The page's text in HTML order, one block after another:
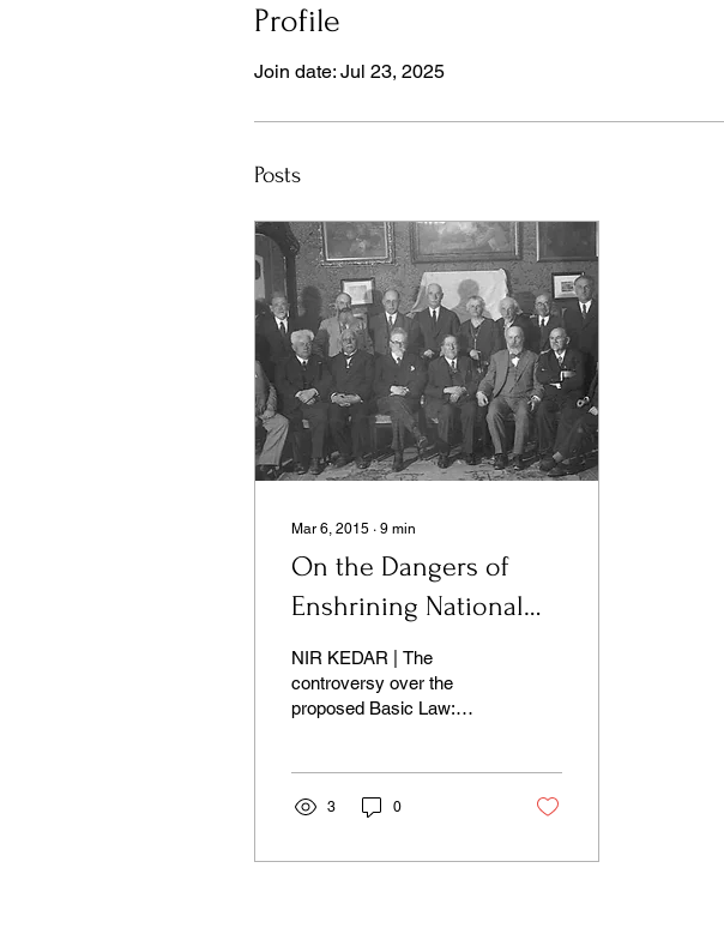
Profile
Join date: Jul 23, 2025
Posts
Mar 6, 2015 ∙ 9 min
On the Dangers of
Enshrining National
Character in the Law
NIR KEDAR | The
controversy over the
proposed Basic Law:
content.
3 0